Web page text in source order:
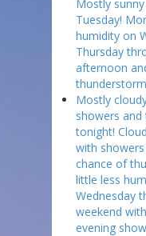
Mostly
Tuesday!
humidity on
Thursday
afternoon
Mostly
showers
tonight!
with
chance of
little less
Wednesday
weekend
evening